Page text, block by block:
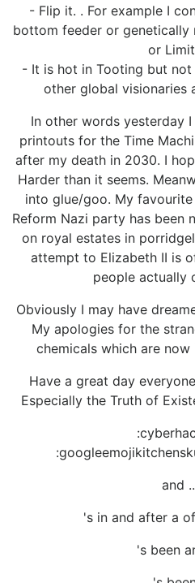
- Flip it. . For example I
bottom feeder or
or
- It is hot in Tooting but
other global visionaries
In other words yesterday
printouts for the Time
after my death in 2030. I
Harder than it seems.
into glue/goo. My
Reform Nazi party has been
on royal estates in
attempt to Elizabeth II is
people actually
Obviously I may have
My apologies for the
chemicals which are
Have a great day
Especially the Truth of
and
's in and after a
's been